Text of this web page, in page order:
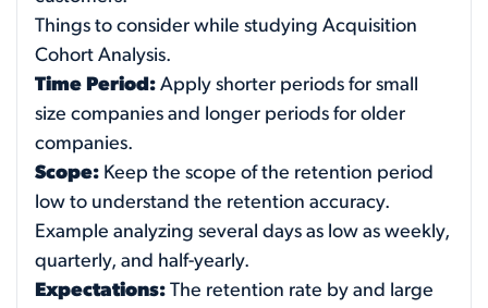
Things to consider while studying Acquisition
Cohort Analysis.
Time Period: Apply shorter periods for small
size companies and longer periods for older
companies.
Scope: Keep the scope of the retention period
low to understand the retention accuracy.
Example analyzing several days as low as weekly,
quarterly, and half-yearly.
Expectations: The retention rate by and large